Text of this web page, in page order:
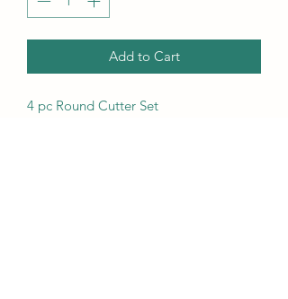
Add to Cart
4 pc Round Cutter Set